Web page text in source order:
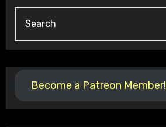
Become a Patreon Member!